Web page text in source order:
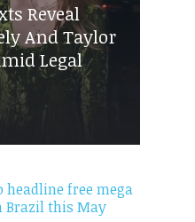
Reveal
And Taylor
Legal
headline free mega
Brazil this May